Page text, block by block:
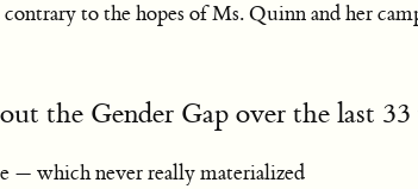
to the hopes of Ms. Quinn and her
the Gender Gap over the last
— which never really materialized